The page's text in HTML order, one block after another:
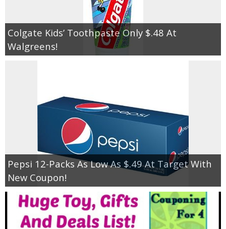
Colgate Kids’ Toothpaste Only $.48 At
Walgreens!
Pepsi 12-Packs As Low As $.49 At Target With
New Coupon!